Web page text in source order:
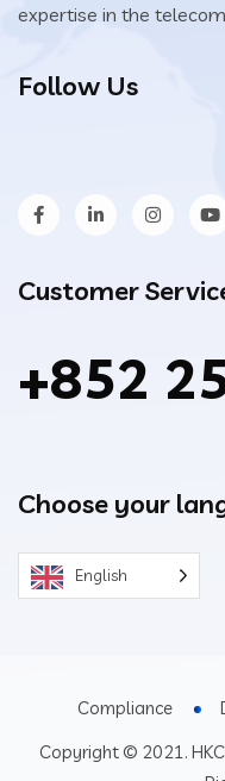
expertise in the
Follow Us
Customer
+852
Choose your
English
Copyright © 2021.
Compliance